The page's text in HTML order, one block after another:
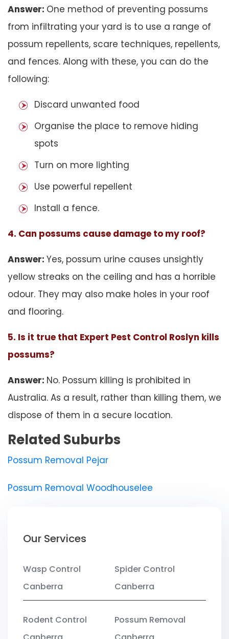
Answer: One method of preventing possums
from infiltrating your yard is to use a range of
possum repellents, scare techniques, repellents,
and fences. Along with these, you can do the
following:
Discard unwanted food
Organise the place to remove hiding
spots
Turn on more lighting
Use powerful repellent
Install a fence.
4. Can possums cause damage to my roof?
Answer: Yes, possum urine causes unsightly
yellow streaks on the ceiling and has a horrible
odour. They may also make holes in your roof
and flooring.
5. Is it true that Expert Pest Control Roslyn kills
possums?
Answer: No. Possum killing is prohibited in
Australia. As a result, rather than killing them, we
dispose of them in a secure location.
Related Suburbs
Possum Removal Pejar
Possum Removal Woodhouselee
Our Services
Wasp Control
Canberra
Spider Control
Canberra
Rodent Control
Possum Removal